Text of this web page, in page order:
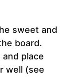
sweet and
board.
place
well (see